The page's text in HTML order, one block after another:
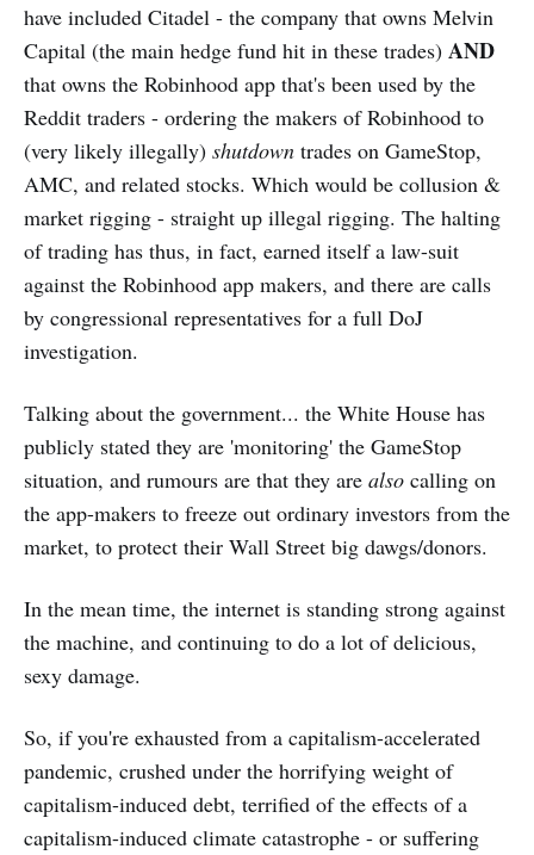
have included Citadel - the company that owns Melvin
Capital (the main hedge fund hit in these trades) AND
that owns the Robinhood app that's been used by the
Reddit traders - ordering the makers of Robinhood to
(very likely illegally) shutdown trades on GameStop,
AMC, and related stocks. Which would be collusion &
market rigging - straight up illegal rigging. The halting
of trading has thus, in fact, earned itself a law-suit
against the Robinhood app makers, and there are calls
by congressional representatives for a full DoJ
investigation.
Talking about the government... the White House has
publicly stated they are 'monitoring' the GameStop
situation, and rumours are that they are also calling on
the app-makers to freeze out ordinary investors from the
market, to protect their Wall Street big dawgs/donors.
In the mean time, the internet is standing strong against
the machine, and continuing to do a lot of delicious,
sexy damage.
So, if you're exhausted from a capitalism-accelerated
pandemic, crushed under the horrifying weight of
capitalism-induced debt, terrified of the effects of a
capitalism-induced climate catastrophe - or suffering